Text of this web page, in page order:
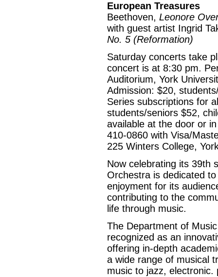
European Treasures
Beethoven, Leonore
with guest artist Ingrid
No. 5 (Reformation)
Saturday concerts take
concert is at 8:30 pm.
Auditorium, York
Admission: $20,
Series subscriptions for
students/seniors $52,
available at the door or
410-0860 with Visa/
225 Winters College,
Now celebrating its 39th
Orchestra is dedicated
enjoyment for its
contributing to the
life through music.
The Department of
recognized as an
offering in-depth
a wide range of musical
music to jazz, electronic.